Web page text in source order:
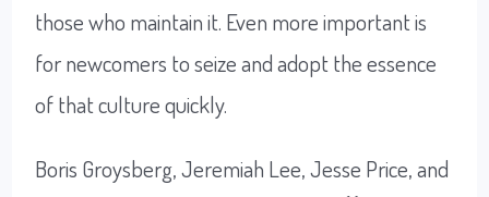
those who maintain it. Even more important is
for newcomers to seize and adopt the essence
of that culture quickly.
Boris Groysberg, Jeremiah Lee, Jesse Price, and